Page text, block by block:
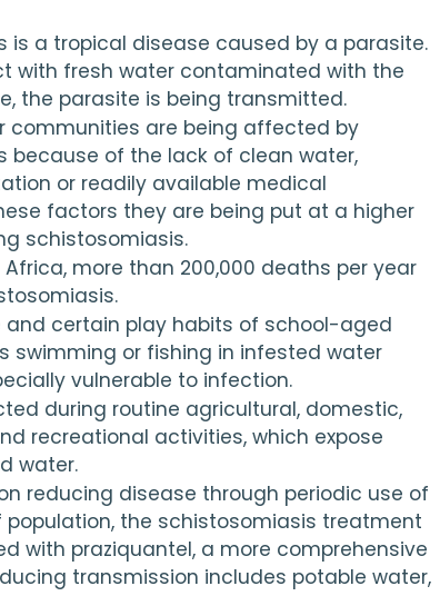
is a tropical disease caused by a parasite.
with fresh water contaminated with the
the parasite is being transmitted.
communities are being affected by
because of the lack of clean water,
or readily available medical
factors they are being put at a higher
schistosomiasis.
more than 200,000 deaths per year
and certain play habits of school-aged
swimming or fishing in infested water
vulnerable to infection.
during routine agricultural, domestic,
recreational activities, which expose
water.
reducing disease through periodic use of
population, the schistosomiasis treatment
with praziquantel, a more comprehensive
transmission includes potable water,